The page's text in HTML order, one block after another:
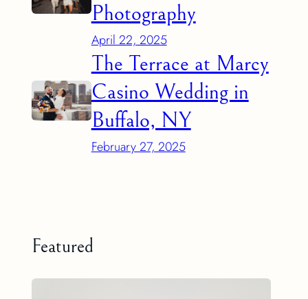
Photography
April 22, 2025
The Terrace at Marcy
Casino Wedding in
Buffalo, NY
February 27, 2025
Featured